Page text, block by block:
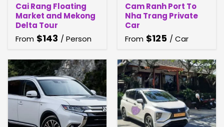
Cai Rang Floating
Market and Mekong
Delta Tour
From $143 / Person
Cam Ranh Port To
Nha Trang Private
Car
From $125 / Car